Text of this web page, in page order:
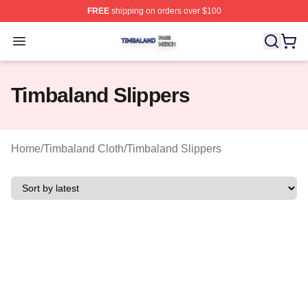
FREEshipping on orders over $100
Open menu
Timbaland Shop ⚡️ Officially Licensed Timbaland
Timbaland Slippers
Home/Timbaland Cloth/Timbaland Slippers